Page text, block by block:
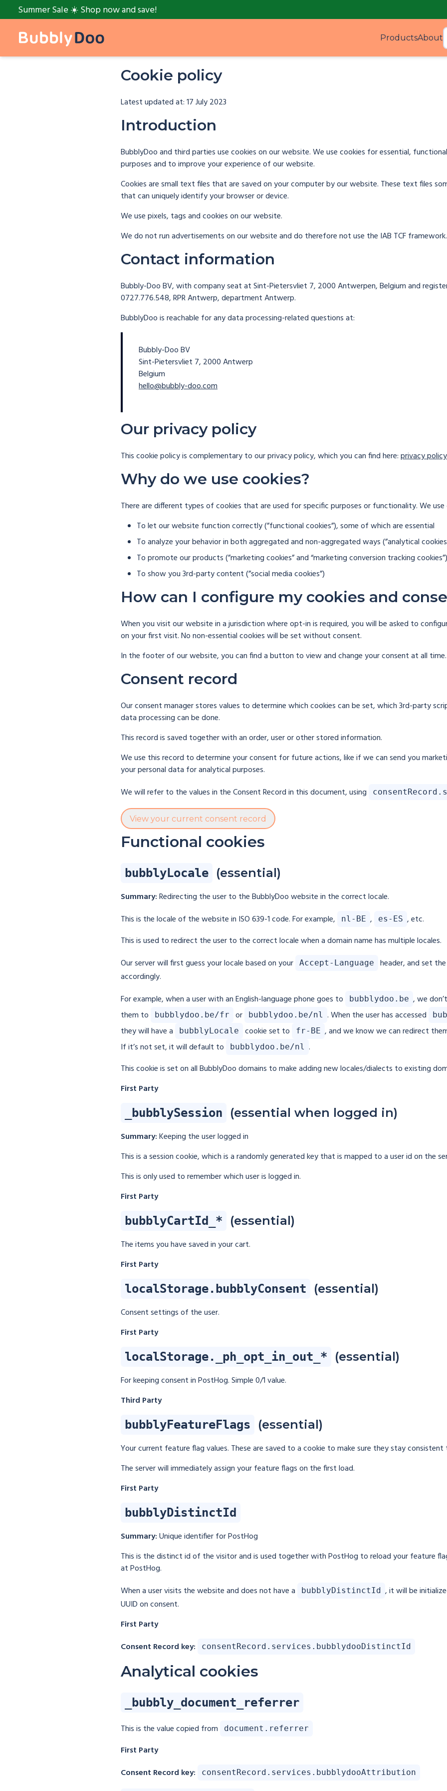
Summer Sale ☀️ Shop now and save!
ProductsAbout
Cookie policy
Latest updated at: 17 July 2023
Introduction
BubblyDoo and third parties use cookies on our website. We use cookies for essential,
purposes and to improve your experience of our website.
Cookies are small text files that are saved on your computer by our website. These text files
that can uniquely identify your browser or device.
We use pixels, tags and cookies on our website.
We do not run advertisements on our website and do therefore not use the IAB TCF framework.
Contact information
Bubbly-Doo BV, with company seat at Sint-Pietersvliet 7, 2000 Antwerpen, Belgium and
0727.776.548, RPR Antwerp, department Antwerp.
BubblyDoo is reachable for any data processing-related questions at:
Bubbly-Doo BV
Sint-Pietersvliet 7, 2000 Antwerp
Belgium
hello@bubbly-doo.com
Our privacy policy
This cookie policy is complementary to our privacy policy, which you can find here:privacy policy
Why do we use cookies?
There are different types of cookies that are used for specific purposes or functionality. We
To let our website function correctly (”functional cookies”), some of which are essential
To analyze your behavior in both aggregated and non-aggregated ways (”analytical
To promote our products (”marketing cookies” and “marketing conversion tracking cookies”)
To show you 3rd-party content (”social media cookies”)
How can I configure my cookies and
When you visit our website in a jurisdiction where opt-in is required, you will be asked to
on your first visit. No non-essential cookies will be set without consent.
In the footer of our website, you can find a button to view and change your consent at all time.
Consent record
Our consent manager stores values to determine which cookies can be set, which 3rd-party
data processing can be done.
This record is saved together with an order, user or other stored information.
We use this record to determine your consent for future actions, like if we can send you
your personal data for analytical purposes.
We will refer to the values in the Consent Record in this document, using
View your current consent record
Functional cookies
bubblyLocale (essential)
Summary:Redirecting the user to the BubblyDoo website in the correct locale.
This is the locale of the website in ISO 639-1 code. For example,
nl-BE , es-ES , etc.
This is used to redirect the user to the correct locale when a domain name has multiple locales.
Our server will first guess your locale based on your
Accept-Language
header, and set
accordingly.
For example, when a user with an English-language phone goes to
bubblydoo.be , we
them to
bubblydoo.be/fr or bubblydoo.be/nl . When the user has accessed
they will have a bubblyLocale cookie set to fr-BE , and we know we can redirect
If it’s not set, it will default to
bubblydoo.be/nl .
This cookie is set on all BubblyDoo domains to make adding new locales/dialects to existing
First Party
_bubblySession (essential when logged in)
Summary:Keeping the user logged in
This is a session cookie, which is a randomly generated key that is mapped to a user id on the
This is only used to remember which user is logged in.
First Party
bubblyCartId_* (essential)
The items you have saved in your cart.
First Party
localStorage.bubblyConsent (essential)
Consent settings of the user.
First Party
localStorage._ph_opt_in_out_* (essential)
For keeping consent in PostHog. Simple 0/1 value.
Third Party
bubblyFeatureFlags (essential)
Your current feature flag values. These are saved to a cookie to make sure they stay
The server will immediately assign your feature flags on the first load.
First Party
bubblyDistinctId
Summary:Unique identifier for PostHog
This is the distinct id of the visitor and is used together with PostHog to reload your feature
at PostHog.
When a user visits the website and does not have a
bubblyDistinctId , it will be
UUID on consent.
First Party
Consent Record key:
consentRecord.services.bubblydooDistinctId
Analytical cookies
_bubbly_document_referrer
This is the value copied from document.referrer
First Party
Consent Record key:
consentRecord.services.bubblydooAttribution